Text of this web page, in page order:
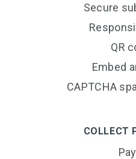
Secure
QR
Embed
CAPTCHA
COLLECT